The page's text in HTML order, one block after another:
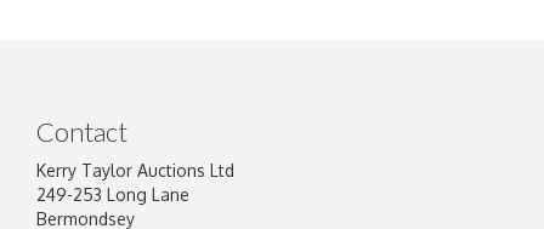
Contact
Kerry Taylor Auctions Ltd
249-253 Long Lane
Bermondsey